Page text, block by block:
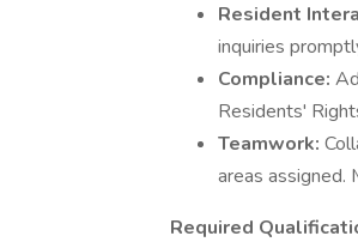
Resident
inquiries
Compliance:
Residents'
Teamwork:
areas assigned.
Required